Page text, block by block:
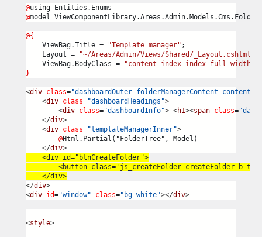
@using Entities.Enums
@model
@{
ViewBag.Title =
"Template manager" ;
Layout =
"~/Areas/Admin/Views/Shared/_Layout.cshtml"
ViewBag.BodyClass =
"content-index index full-width
}
<div class="dashboardOuter folderManagerContent content-
<div class="dashboardHeadings">
<div class="dashboardInfo"> <h1><span class=
</div>
<div class="templateManagerInner">
@Html.Partial("FolderTree", Model)
</div>
<div id="btnCreateFolder">
<button class='js_createFolder createFolder b-text b-
</div>
</div>
<div id="window" class="bg-white"></div>
<style>